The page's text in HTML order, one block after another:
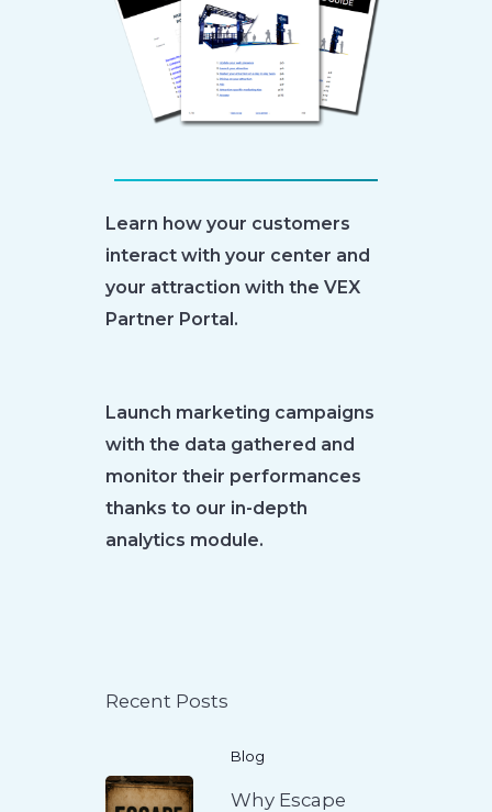
Learn how your customers
interact with your center and
your attraction with the VEX
Partner Portal.
Launch marketing campaigns
with the data gathered and
monitor their performances
thanks to our in-depth
analytics module.
Recent Posts
Blog
Why Escape